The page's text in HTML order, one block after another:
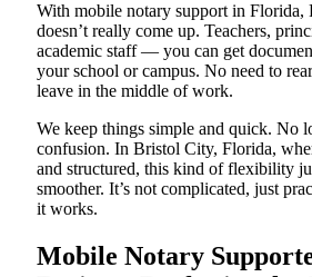
With mobile notary support in Florida,
doesn’t really come up. Teachers,
academic staff — you can get
your school or campus. No need to
leave in the middle of work.
We keep things simple and quick. No
confusion. In Bristol City, Florida,
and structured, this kind of flexibility
smoother. It’s not complicated, just
it works.
Mobile Notary